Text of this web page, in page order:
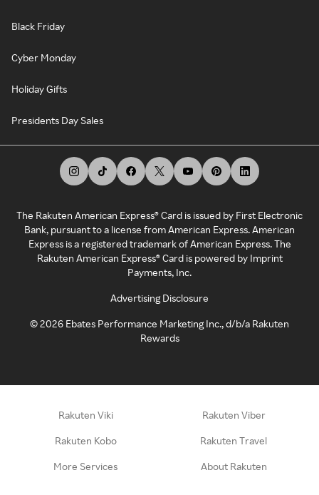
Black Friday
Cyber Monday
Holiday Gifts
Presidents Day Sales
The Rakuten American Express® Card is issued by First Electronic
Bank, pursuant to a license from American Express. American
Express is a registered trademark of American Express. The
Rakuten American Express® Card is powered by Imprint
Payments, Inc.
Advertising Disclosure
©2026 Ebates Performance Marketing Inc., d/b/a Rakuten
Rewards
Rakuten Viki Rakuten Viber
Rakuten Kobo Rakuten Travel
More Services About Rakuten